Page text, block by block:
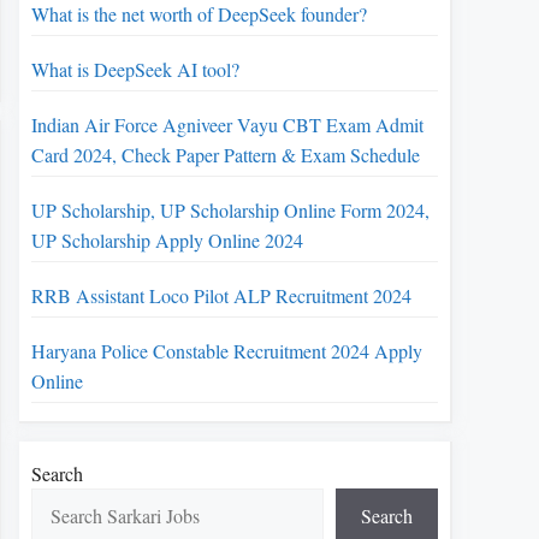
What is the net worth of DeepSeek founder?
What is DeepSeek AI tool?
Indian Air Force Agniveer Vayu CBT Exam Admit
Card 2024, Check Paper Pattern & Exam Schedule
UP Scholarship, UP Scholarship Online Form 2024,
UP Scholarship Apply Online 2024
RRB Assistant Loco Pilot ALP Recruitment 2024
Haryana Police Constable Recruitment 2024 Apply
Online
Search
Search